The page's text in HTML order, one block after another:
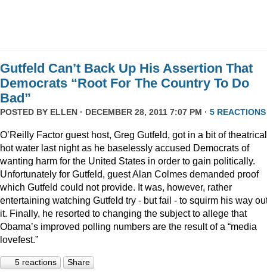
Gutfeld Can’t Back Up His Assertion That
Democrats “Root For The Country To Do
Bad”
POSTED BY ELLEN · DECEMBER 28, 2011 7:07 PM · 5 REACTIONS
O’Reilly Factor guest host, Greg Gutfeld, got in a bit of theatrical
hot water last night as he baselessly accused Democrats of
wanting harm for the United States in order to gain politically.
Unfortunately for Gutfeld, guest Alan Colmes demanded proof
which Gutfeld could not provide. It was, however, rather
entertaining watching Gutfeld try - but fail - to squirm his way
it. Finally, he resorted to changing the subject to allege that
Obama’s improved polling numbers are the result of a “media
lovefest.”
5 reactions Share